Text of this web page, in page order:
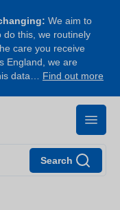
We aim to
do this, we routinely
care you receive
England, we are
data… Find out more
Search